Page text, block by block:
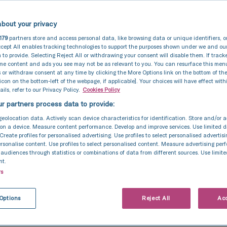
zero-tolerance approach to modern slavery, and we
to acting ethically and with integrity in all our
and to implementing and enforcing effective
ensure modern slavery is not taking place anywhere
any of our supply chains.
to ensuring there is transparency in our own
approach to tackling modern slavery throughout our
with our obligations under the Modern Slavery
structure, business, and supply chains
the fertility sector for 35 years, TFP Fertility Group is
services providers across the United Kingdom
of 11 fertility clinics supported by 16 satellite
your privacy
179partners store and access personal data, like browsing data or unique identifiers,
All enables tracking technologies to support the purposes shown under we and
to provide. Selecting Reject All or withdrawing your consent will disable them. If
content and ads you see may not be as relevant to you. You can resurface this
or withdraw consent at any time by clicking the More Options link on the bottom of
on the bottom-left of the webpage, if applicable]. Your choices will have effect
refer to our Privacy Policy. Cookies Policy
partners process data to provide:
data. Actively scan device characteristics for identification. Store and/or
a device. Measure content performance. Develop and improve services. Use limited
profiles for personalised advertising. Use profiles to select personalised
content. Use profiles to select personalised content. Measure advertising
through statistics or combinations of data from different sources. Use
Reject All